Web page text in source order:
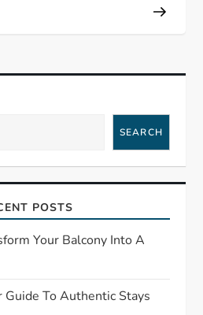
SEARCH
POSTS
Your Balcony Into A
To Authentic Stays